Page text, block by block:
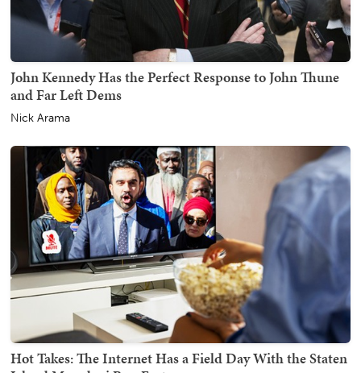
John Kennedy Has the Perfect Response to John Thune
and Far Left Dems
Nick Arama
Hot Takes: The Internet Has a Field Day With the Staten